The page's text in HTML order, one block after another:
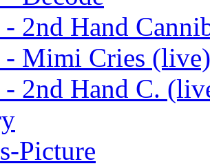
2nd Hand
- Mimi Cries (live)
2nd Hand C.
Picture